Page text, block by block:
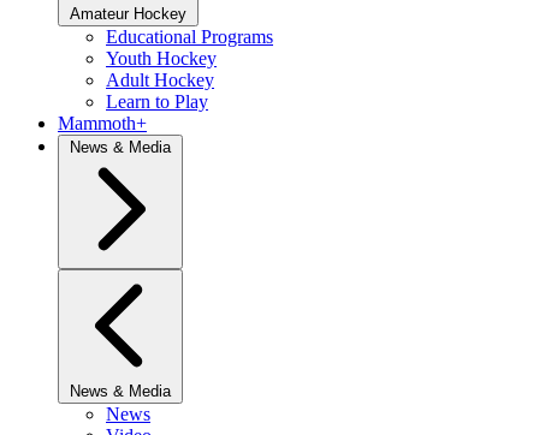
Amateur Hockey
Educational Programs
Youth Hockey
Adult Hockey
Learn to Play
Mammoth+
News & Media
News & Media
News